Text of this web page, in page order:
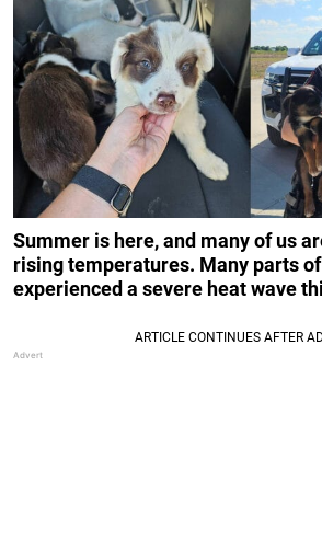
Summer is here, and many of us
rising temperatures. Many parts of
experienced a severe heat wave